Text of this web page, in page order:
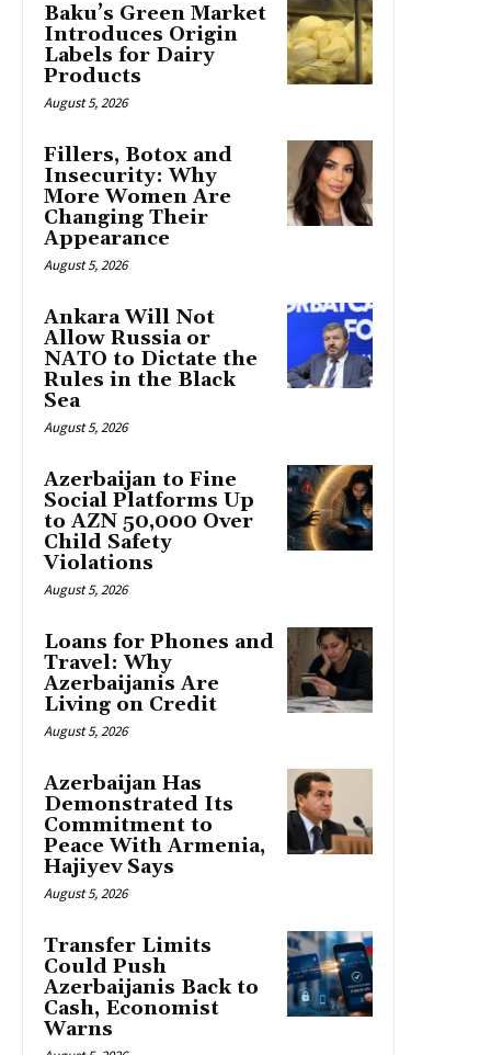
Baku’s Green Market
Introduces Origin
Labels for Dairy
Products
August 5, 2026
Fillers, Botox and
Insecurity: Why
More Women Are
Changing Their
Appearance
August 5, 2026
Ankara Will Not
Allow Russia or
NATO to Dictate the
Rules in the Black
Sea
August 5, 2026
Azerbaijan to Fine
Social Platforms Up
to AZN 50,000 Over
Child Safety
Violations
August 5, 2026
Loans for Phones and
Travel: Why
Azerbaijanis Are
Living on Credit
August 5, 2026
Azerbaijan Has
Demonstrated Its
Commitment to
Peace With Armenia,
Hajiyev Says
August 5, 2026
Transfer Limits
Could Push
Azerbaijanis Back to
Cash, Economist
Warns